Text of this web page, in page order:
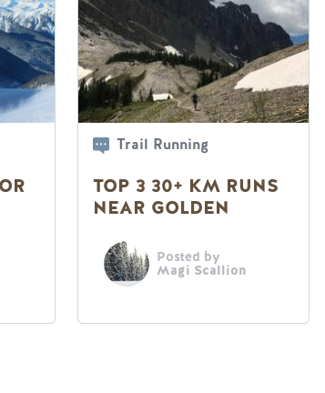
Trail Running
TOP 3 30+ KM RUNS
NEAR GOLDEN
Posted by
Magi Scallion